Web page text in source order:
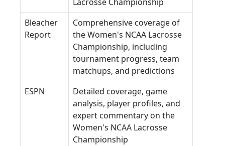
Lacrosse Championship
Bleacher
Report
Comprehensive coverage of
the Women's NCAA Lacrosse
Championship, including
tournament progress, team
matchups, and predictions
ESPN
Detailed coverage, game
analysis, player profiles, and
expert commentary on the
Women's NCAA Lacrosse
Championship